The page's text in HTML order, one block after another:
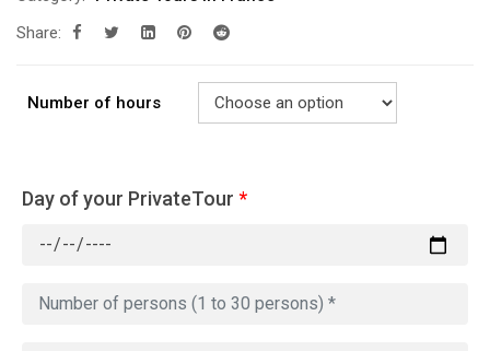
Share:
Number of hours
Day of your PrivateTour *